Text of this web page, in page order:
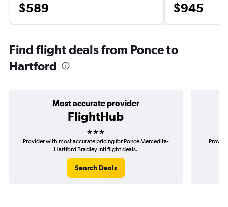
$589 $945
Find flight deals from Ponce to
Hartford
Most accurate provider
FlightHub
3 stars
Provider with most accurate pricing for Ponce Mercedita-
Hartford Bradley Intl flight deals.
Search Deals